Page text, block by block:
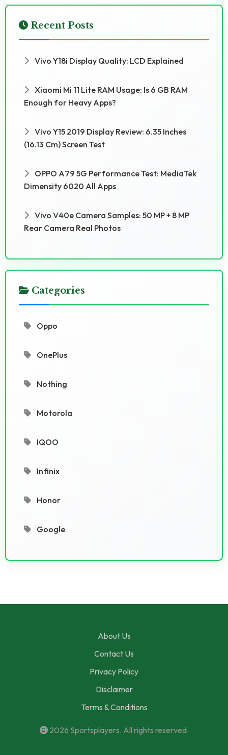
Recent Posts
Vivo Y18i Display Quality: LCD Explained
Xiaomi Mi 11 Lite RAM Usage: Is 6 GB RAM
Enough for Heavy Apps?
Vivo Y15 2019 Display Review: 6.35 Inches
(16.13 Cm) Screen Test
OPPO A79 5G Performance Test: MediaTek
Dimensity 6020 All Apps
Vivo V40e Camera Samples: 50 MP + 8 MP
Rear Camera Real Photos
Categories
Oppo
OnePlus
Nothing
Motorola
IQOO
Infinix
Honor
Google
About Us
Contact Us
Privacy Policy
Disclaimer
Terms & Conditions
2026 Sportsplayers. All rights reserved.